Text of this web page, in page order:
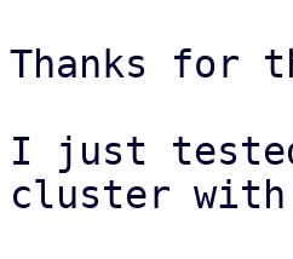
Thanks for
I just
cluster